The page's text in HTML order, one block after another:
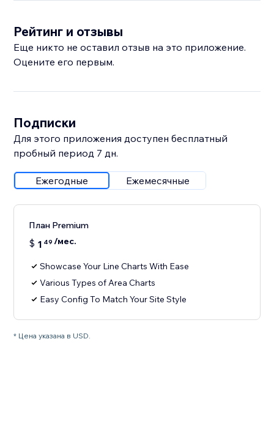
Рейтинг и отзывы
Еще никто не оставил отзыв на это приложение.
Оцените его первым.
Подписки
Для этого приложения доступен бесплатный
пробный период 7 дн.
Ежегодные Ежемесячные
План Premium
$ 1 49 /мес.
Showcase Your Line Charts With Ease
Various Types of Area Charts
Easy Config To Match Your Site Style
* Цена указана в USD.